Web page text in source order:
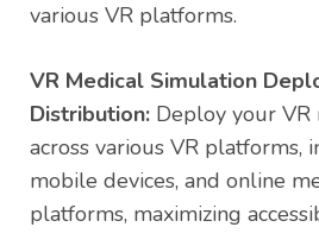
various VR platforms.
VR Medical Simulation
Distribution: Deploy your
across various VR platforms,
mobile devices, and online
platforms, maximizing